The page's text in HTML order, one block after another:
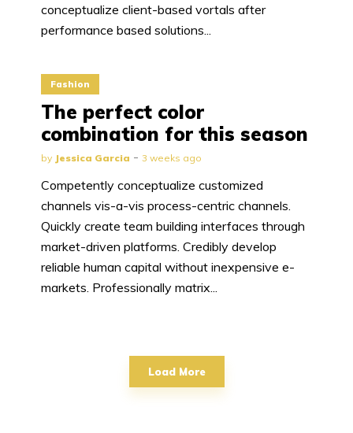
conceptualize client-based vortals after
performance based solutions...
Fashion
The perfect color
combination for this season
by Jessica Garcia 3 weeks ago
Competently conceptualize customized
channels vis-a-vis process-centric channels.
Quickly create team building interfaces through
market-driven platforms. Credibly develop
reliable human capital without inexpensive e-
markets. Professionally matrix...
Load More